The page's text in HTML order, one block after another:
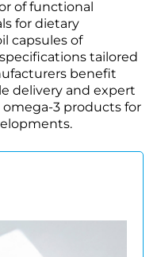
of functional
for dietary
capsules of
tailored
benefit
delivery and expert
3 products for